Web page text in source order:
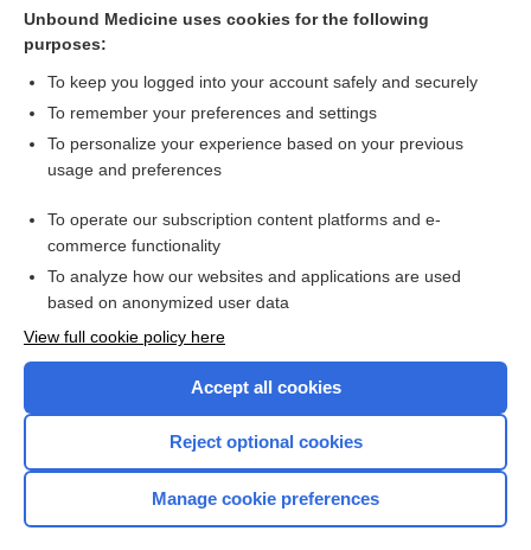
Ultrasonographic examinations
Want to read the entire topic?
Access up-to-date medical information for less than $2 a week
Check out our products
Home
Unbound Medicine uses cookies for the following
purposes:
To keep you logged into your account safely and securely
To remember your preferences and settings
To personalize your experience based on your previous
usage and preferences
To operate our subscription content platforms and e-
commerce functionality
To analyze how our websites and applications are used
based on anonymized user data
View full cookie policy here
Accept all cookies
Reject optional cookies
Manage cookie preferences